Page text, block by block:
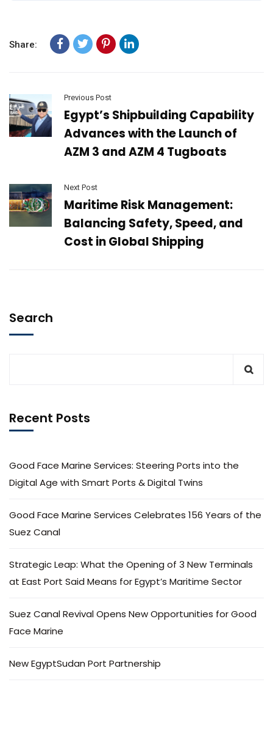
Share:
Previous Post
Egypt’s Shipbuilding Capability
Advances with the Launch of
AZM 3 and AZM 4 Tugboats
Next Post
Maritime Risk Management:
Balancing Safety, Speed, and
Cost in Global Shipping
Search
Recent Posts
Good Face Marine Services: Steering Ports into the
Digital Age with Smart Ports & Digital Twins
Good Face Marine Services Celebrates 156 Years of the
Suez Canal
Strategic Leap: What the Opening of 3 New Terminals
at East Port Said Means for Egypt’s Maritime Sector
Suez Canal Revival Opens New Opportunities for Good
Face Marine
New EgyptSudan Port Partnership